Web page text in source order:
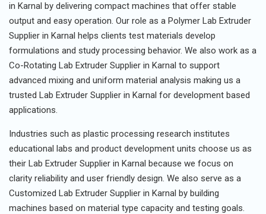
in Karnal by delivering compact machines that offer stable
output and easy operation. Our role as a Polymer Lab Extruder
Supplier in Karnal helps clients test materials develop
formulations and study processing behavior. We also work as a
Co-Rotating Lab Extruder Supplier in Karnal to support
advanced mixing and uniform material analysis making us a
trusted Lab Extruder Supplier in Karnal for development based
applications.
Industries such as plastic processing research institutes
educational labs and product development units choose us as
their Lab Extruder Supplier in Karnal because we focus on
clarity reliability and user friendly design. We also serve as a
Customized Lab Extruder Supplier in Karnal by building
machines based on material type capacity and testing goals.